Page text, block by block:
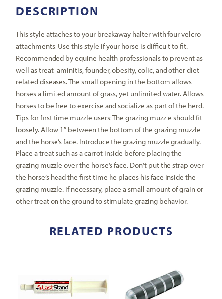
DESCRIPTION
This style attaches to your breakaway halter with four velcro
attachments. Use this style if your horse is difficult to fit.
Recommended by equine health professionals to prevent as
well as treat laminitis, founder, obesity, colic, and other diet
related diseases. The small opening in the bottom allows
horses a limited amount of grass, yet unlimited water. Allows
horses to be free to exercise and socialize as part of the herd.
Tips for first time muzzle users: The grazing muzzle should fit
loosely. Allow 1″ between the bottom of the grazing muzzle
and the horse’s face. Introduce the grazing muzzle gradually.
Place a treat such as a carrot inside before placing the
grazing muzzle over the horse’s face. Don’t put the strap over
the horse’s head the first time he places his face inside the
grazing muzzle. If necessary, place a small amount of grain or
other treat on the ground to stimulate grazing behavior.
RELATED PRODUCTS